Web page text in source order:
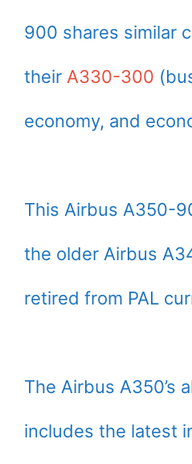
900 shares similar
their A330-300
economy, and
This Airbus A350-
the older Airbus
retired from PAL
The Airbus A350’s
includes the latest